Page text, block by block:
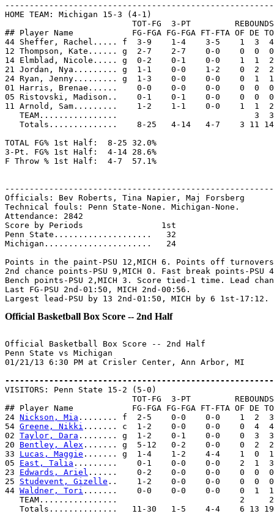
HOME TEAM: Michigan 15-3 (4-1)
                          TOT-FG  3-PT         REBOUNDS
## Player Name            FG-FGA FG-FGA FT-FTA OF DE
44 Sheffer, Rachel..... f  3-9    1-4    3-5    1  3
12 Thompson, Kate...... g  2-7    2-7    0-0    0  0
14 Elmblad, Nicole..... g  0-2    0-1    0-0    1  1
21 Jordan, Nya......... g  1-1    0-0    1-2    0  2
24 Ryan, Jenny......... g  1-3    0-0    0-0    0  1
01 Harris, Brenae......    0-0    0-0    0-0    0  0
05 Ristovski, Madison..    0-1    0-1    0-0    0  0
11 Arnold, Sam.........    1-2    1-1    0-0    1  1
   TEAM................                            3  3
Totals..............    8-25   4-14   4-7    3 11
TOTAL FG% 1st Half:  8-25 32.0%
3-Pt. FG% 1st Half:  4-14 28.6%
F Throw % 1st Half:  4-7  57.1%
Officials: Bev Roberts, Tina Napier, Maj Forsberg
Technical fouls: Penn State-None. Michigan-None.
Attendance: 2842
Score by Periods                1st
Penn State....................   32
Michigan......................   24
Points in the paint-PSU 12,MICH 6. Points off turnovers-
2nd chance points-PSU 9,MICH 0. Fast break points-PSU
Bench points-PSU 2,MICH 3. Score tied-1 time. Lead
Last FG-PSU 2nd-01:50, MICH 2nd-00:56.
Official Basketball Box Score -- 2nd Half
Official Basketball Box Score -- 2nd Half
Penn State vs Michigan
01/21/13 6:30 PM at Crisler Center, Ann Arbor, MI
VISITORS: Penn State 15-2 (5-0)
                          TOT-FG  3-PT         REBOUNDS
## Player Name            FG-FGA FG-FGA FT-FTA OF DE
24 Nickson, Mia ........ f  2-5    0-0    0-0    1  2  3
54 Greene, Nikki ....... c  1-2    0-0    0-0    0  4
02 Taylor, Dara ........ g  1-2    0-1    0-0    0  3
20 Bentley, Alex ....... g  5-12   0-2    0-0    0  2
33 Lucas, Maggie ....... g  1-4    1-2    4-4    1  0
05 East, Talia .........    0-1    0-0    0-0    2  1
23 Edwards, Ariel ......    0-2    0-0    0-0    0  0
25 Studevent, Gizelle ..    1-2    0-0    0-0    0  0
44 Waldner, Tori .......    0-0    0-0    0-0    0  1
TEAM................                         2
Totals..............   11-30   1-5    4-4    6 13